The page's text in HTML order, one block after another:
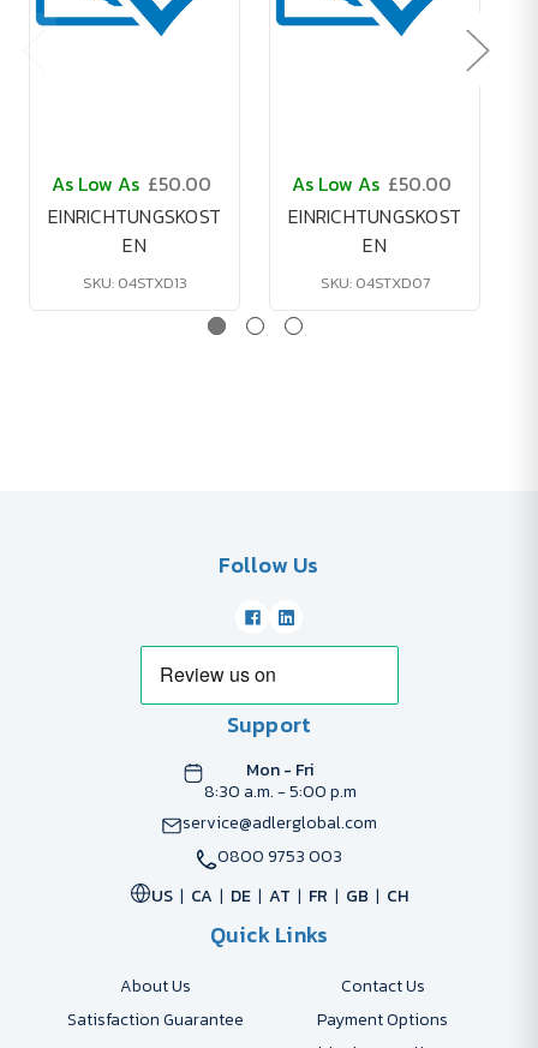
As Low As £50.00
EINRICHTUNGSKOST
EN
SKU: 04STXD13
As Low As £50.00
EINRICHTUNGSKOST
EN
SKU: 04STXD07
Follow Us
Support
Mon - Fri
8:30 a.m. - 5:00 p.m
service@adlerglobal.com
0800 9753 003
US
CA DE AT FR GB CH
Quick Links
About Us
Contact Us
Satisfaction Guarantee
Payment Options